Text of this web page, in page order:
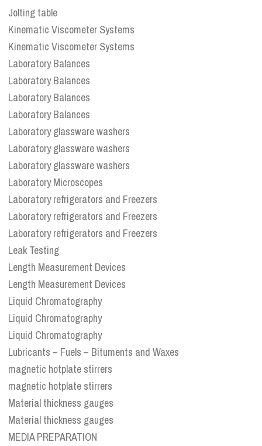
Jolting table
Kinematic Viscometer Systems
Kinematic Viscometer Systems
Laboratory Balances
Laboratory Balances
Laboratory Balances
Laboratory Balances
Laboratory glassware washers
Laboratory glassware washers
Laboratory glassware washers
Laboratory Microscopes
Laboratory refrigerators and Freezers
Laboratory refrigerators and Freezers
Laboratory refrigerators and Freezers
Leak Testing
Length Measurement Devices
Length Measurement Devices
Liquid Chromatography
Liquid Chromatography
Liquid Chromatography
Lubricants – Fuels – Bituments and Waxes
magnetic hotplate stirrers
magnetic hotplate stirrers
Material thickness gauges
Material thickness gauges
MEDIA PREPARATION